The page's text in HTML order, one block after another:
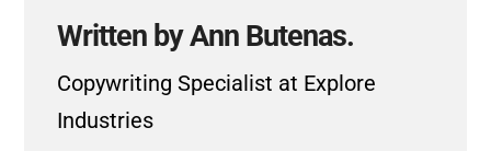
Written by Ann Butenas.
Copywriting Specialist at Explore
Industries